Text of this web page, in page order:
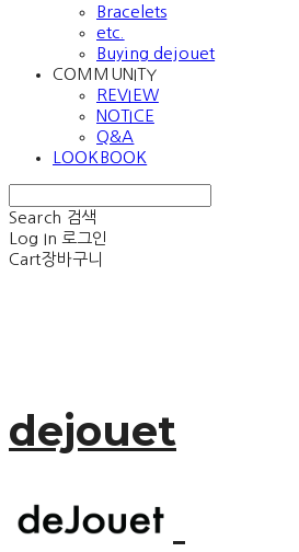
Bracelets
etc.
Buying dejouet
COMMUNITY
REVIEW
NOTICE
Q&A
LOOKBOOK
Search 검색
Log In 로그인
Cart장바구니
dejouet